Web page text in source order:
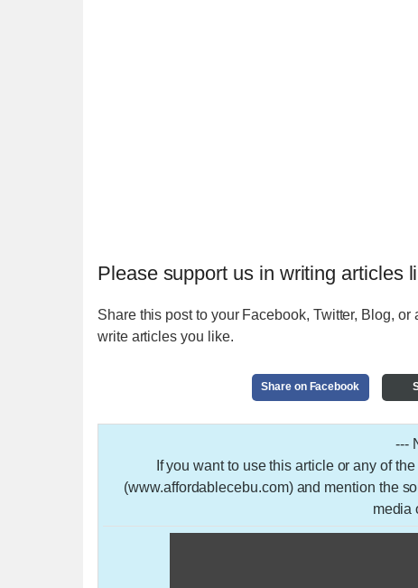
Please support us in writing articles
Share this post to your Facebook, Twitter, Blog,
write articles you like.
Share on Facebook
---
If you want to use this article or any of
(www.affordablecebu.com) and mention the
media